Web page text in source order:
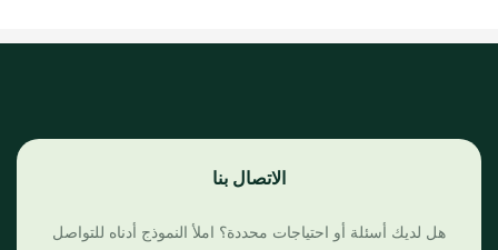
الاتصال بنا
هل لديك أسئلة أو احتياجات محددة؟ املأ النموذج أدناه للتواصل